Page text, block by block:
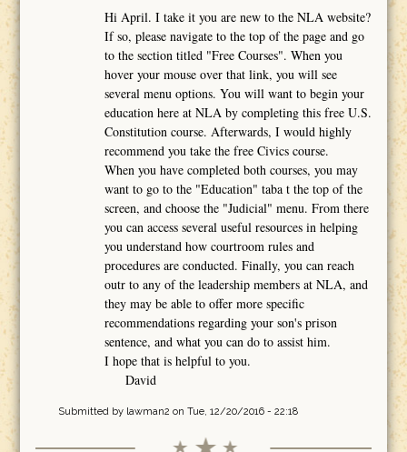
Hi April. I take it you are new to the NLA website?
If so, please navigate to the top of the page and go
to the section titled "Free Courses". When you
hover your mouse over that link, you will see
several menu options. You will want to begin your
education here at NLA by completing this free U.S.
Constitution course. Afterwards, I would highly
recommend you take the free Civics course.
When you have completed both courses, you may
want to go to the "Education" taba t the top of the
screen, and choose the "Judicial" menu. From there
you can access several useful resources in helping
you understand how courtroom rules and
procedures are conducted. Finally, you can reach
outr to any of the leadership members at NLA, and
they may be able to offer more specific
recommendations regarding your son's prison
sentence, and what you can do to assist him.
I hope that is helpful to you.
David
Submitted by lawman2 on Tue, 12/20/2016 - 22:18